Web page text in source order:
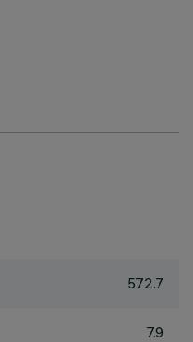
572.7
7.9